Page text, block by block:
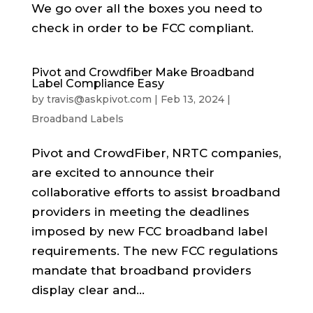
We go over all the boxes you need to
check in order to be FCC compliant.
Pivot and Crowdfiber Make Broadband
Label Compliance Easy
by travis@askpivot.com | Feb 13, 2024|
Broadband Labels
Pivot and CrowdFiber, NRTC companies,
are excited to announce their
collaborative efforts to assist broadband
providers in meeting the deadlines
imposed by new FCC broadband label
requirements. The new FCC regulations
mandate that broadband providers
display clear and...